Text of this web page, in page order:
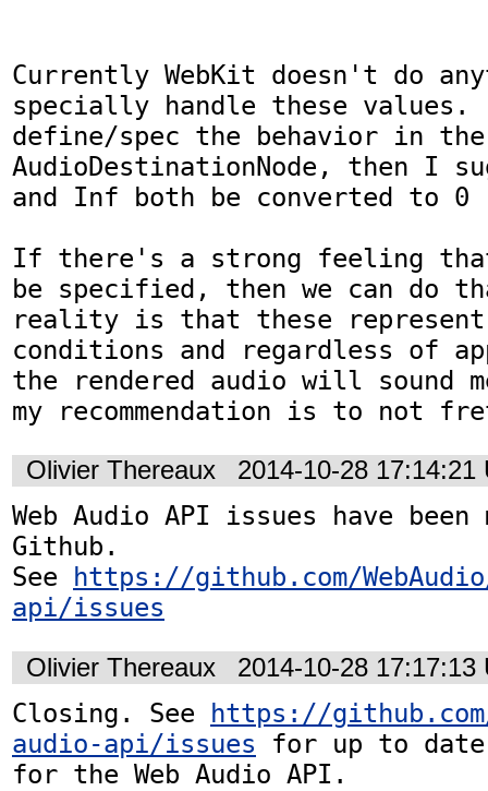
Currently WebKit doesn't do
specially handle these
define/spec the behavior in the
AudioDestinationNode, then I
and Inf both be converted to 0
If there's a strong feeling
be specified, then we can do
reality is that these represent
conditions and regardless of
the rendered audio will sound
my recommendation is to not
Olivier Thereaux 2014-10-28 17:14:21
Web Audio API issues have
Github.
See
https://github.com/
api/issues
Olivier Thereaux 2014-10-28 17:17:13
Closing. See
https://github.com/
audio-api/issues for up to
for the Web Audio API.